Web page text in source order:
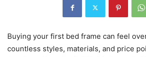
Buying your first bed frame can feel
countless styles, materials, and price